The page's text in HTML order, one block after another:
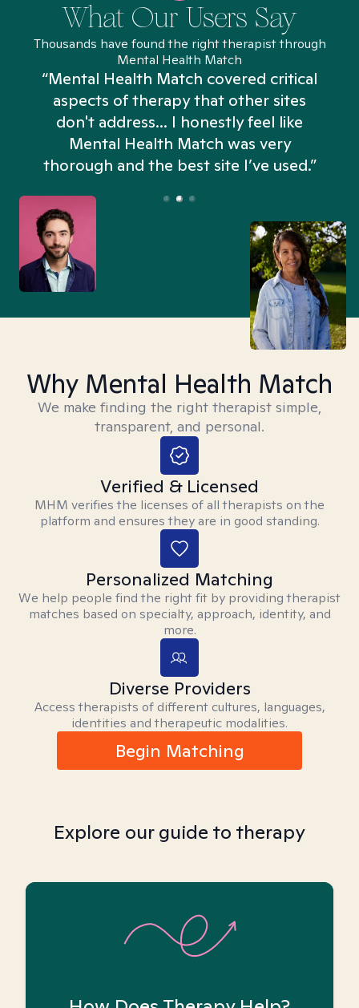
What Our Users Say
Thousands have found the right therapist through
Mental Health Match
“Mental Health Match covered critical
aspects of therapy that other sites
don't address... I honestly feel like
Mental Health Match was very
thorough and the best site I’ve used.”
Why Mental Health Match
We make finding the right therapist simple,
transparent, and personal.
Verified & Licensed
MHM verifies the licenses of all therapists on the
platform and ensures they are in good standing.
Personalized Matching
We help people find the right fit by providing therapist
matches based on specialty, approach, identity, and
more.
Diverse Providers
Access therapists of different cultures, languages,
identities and therapeutic modalities.
Begin Matching
Explore our guide to therapy